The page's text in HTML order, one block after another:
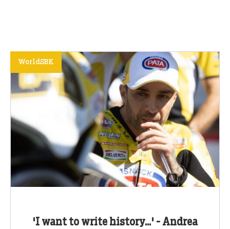
'I want to write history...' - Andrea
WorldSBK